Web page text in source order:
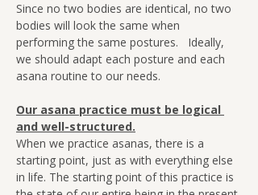
Since no two bodies are identical, no two
bodies will look the same when
performing the same postures.   Ideally,
we should adapt each posture and each
asana routine to our needs.
Our asana practice must be logical
and well-structured.
When we practice asanas, there is a
starting point, just as with everything else
in life. The starting point of this practice is